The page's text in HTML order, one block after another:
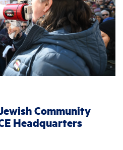
Community
Headquarters